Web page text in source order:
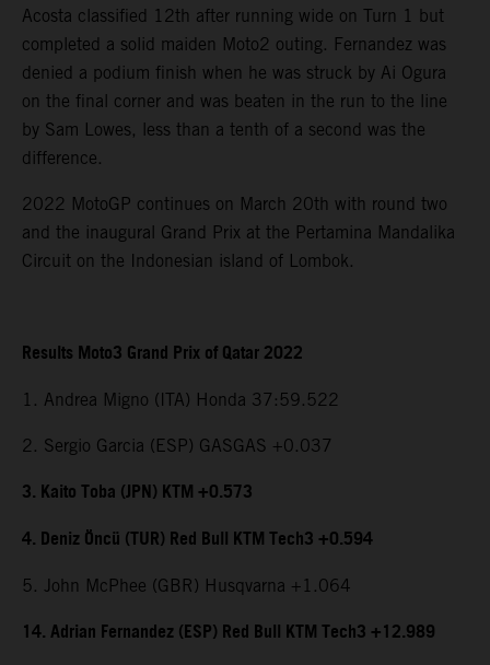
Acosta classified 12th after running wide on Turn 1 but
completed a solid maiden Moto2 outing. Fernandez was
denied a podium finish when he was struck by Ai Ogura
on the final corner and was beaten in the run to the line
by Sam Lowes, less than a tenth of a second was the
difference.
2022 MotoGP continues on March 20th with round two
and the inaugural Grand Prix at the Pertamina Mandalika
Circuit on the Indonesian island of Lombok.
Results Moto3 Grand Prix of Qatar 2022
1. Andrea Migno (ITA) Honda 37:59.522
2. Sergio Garcia (ESP) GASGAS +0.037
3. Kaito Toba (JPN) KTM +0.573
4. Deniz Öncü (TUR) Red Bull KTM Tech3 +0.594
5. John McPhee (GBR) Husqvarna +1.064
14. Adrian Fernandez (ESP) Red Bull KTM Tech3 +12.989